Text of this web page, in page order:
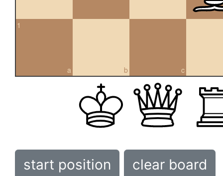
a
1
b c
start position clear board